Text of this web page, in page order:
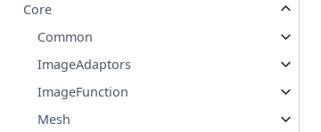
Core
Common
ImageAdaptors
ImageFunction
Mesh